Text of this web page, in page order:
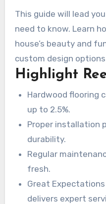
scratch, the right set-
completely change the
hoping to enhance
incorporate some
the long-term impact
ensures every job is
placement to
they bring proficiency
This guide will lead
need to know. Learn
house’s beauty and
custom design
floors looking pristine
Highlight
Hardwood flooring
up to 2.5%.
Proper installation
durability.
Regular
fresh.
Great Expectations
delivers expert